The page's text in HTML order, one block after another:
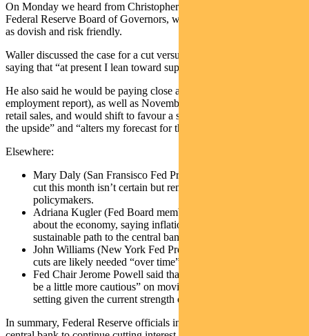
On Monday we heard from Christopher Waller, a member of the
Federal Reserve Board of Governors, whose remarks were regarded
as dovish and risk friendly.
Waller discussed the case for a cut versus a skip in December,
saying that “at present I lean toward supporting a cut”.
He also said he would be paying close attention to JOLTS (the
employment report), as well as November CPI/PPI inflation and
retail sales, and would shift to favour a skip if the data “surprises to
the upside” and “alters my forecast for the path of inflation”.
Elsewhere:
Mary Daly (San Fransisco Fed President) said an interest rate
cut this month isn’t certain but remains on the table for
policymakers.
Adriana Kugler (Fed Board member) expressed optimism
about the economy, saying inflation appears to be on a
sustainable path to the central bank’s 2% goal.
John Williams (New York Fed President) added that more rate
cuts are likely needed “over time”
Fed Chair Jerome Powell said that the FOMC can “afford to
be a little more cautious” on moving policy toward a neutral
setting given the current strength of the economy.
In summary, Federal Reserve officials indicated that they expect the